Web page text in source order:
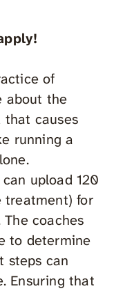
of
about the
that causes
running a
upload 120
treatment) for
coaches
to determine
steps can
Ensuring that